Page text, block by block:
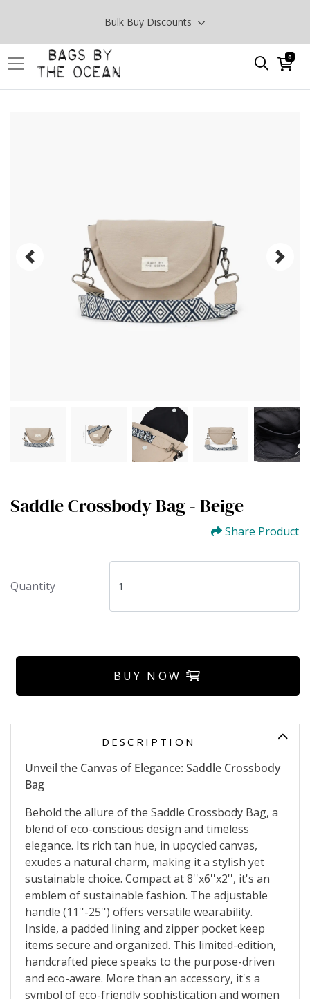
Bulk Buy Discounts
0
Saddle Crossbody Bag - Beige
Share Product
Quantity
BUY NOW
DESCRIPTION
Unveil the Canvas of Elegance: Saddle Crossbody
Bag
Behold the allure of the Saddle Crossbody Bag, a
blend of eco-conscious design and timeless
elegance. Its rich tan hue, in upcycled canvas,
exudes a natural charm, making it a stylish yet
sustainable choice. Compact at 8''x6''x2'', it's an
emblem of sustainable fashion. The adjustable
handle (11''-25'') offers versatile wearability.
Inside, a padded lining and zipper pocket keep
items secure and organized. This limited-edition,
handcrafted piece speaks to the purpose-driven
and eco-aware. More than an accessory, it's a
symbol of eco-friendly sophistication and women